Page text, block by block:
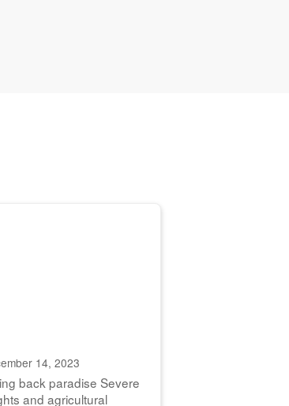
14, 2023
back paradise Severe
and agricultural